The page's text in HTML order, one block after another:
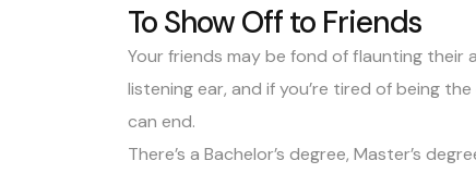
To Show Off to Friends
Your friends may be fond of flaunting
listening ear, and if you’re tired of being
can end.
There’s a Bachelor’s degree, Master’s